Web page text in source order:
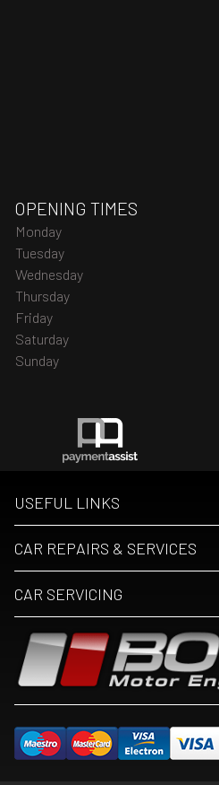
OPENING TIMES
Monday
Tuesday
Wednesday
Thursday
Friday
Saturday
Sunday
USEFUL LINKS
CAR REPAIRS & SERVICES
CAR SERVICING